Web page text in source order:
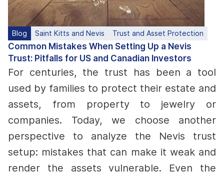
Blog Saint Kitts and Nevis Trust and Asset Protection
Common Mistakes When Setting Up a Nevis
Trust: Pitfalls for US and Canadian Investors
For centuries, the trust has been a tool
used by families to protect their estate and
assets, from property to jewelry or
companies. Today, we choose another
perspective to analyze the Nevis trust
setup: mistakes that can make it weak and
render the assets vulnerable. Even the